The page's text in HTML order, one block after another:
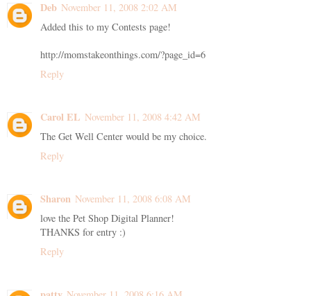
Deb November 11, 2008 2:02 AM
Added this to my Contests page!
http://momstakeonthings.com/?page_id=6
Reply
Carol EL November 11, 2008 4:42 AM
The Get Well Center would be my choice.
Reply
Sharon November 11, 2008 6:08 AM
love the Pet Shop Digital Planner!
THANKS for entry :)
Reply